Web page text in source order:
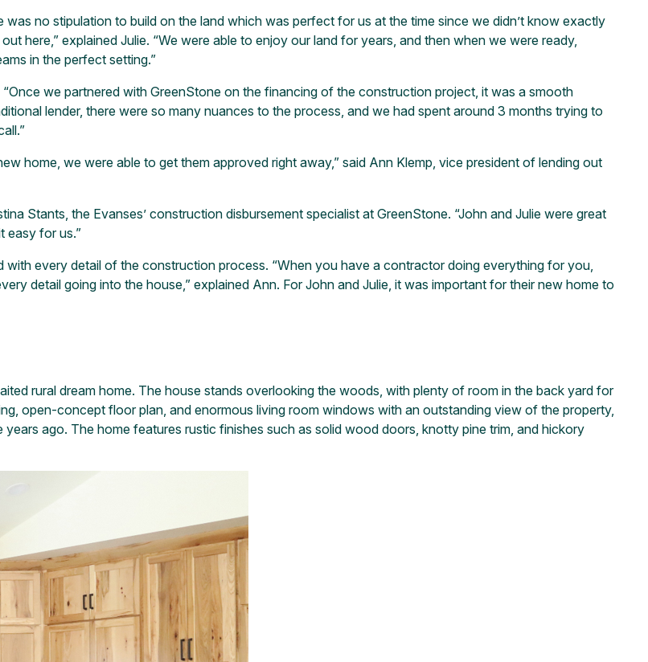
no stipulation to build on the land which was perfect for us at the time since we didn’t know exactly
here,” explained Julie. “We were able to enjoy our land for years, and then when we were ready,
in the perfect setting.”
we partnered with GreenStone on the financing of the construction project, it was a smooth
lender, there were so many nuances to the process, and we had spent around 3 months trying to
home, we were able to get them approved right away,” said Ann Klemp, vice president of lending out
Stants, the Evanses’ construction disbursement specialist at GreenStone. “John and Julie were great
easy for us.”
every detail of the construction process. “When you have a contractor doing everything for you,
detail going into the house,” explained Ann. For John and Julie, it was important for their new home to
rural dream home. The house stands overlooking the woods, with plenty of room in the back yard for
open-concept floor plan, and enormous living room windows with an outstanding view of the property,
ago. The home features rustic finishes such as solid wood doors, knotty pine trim, and hickory